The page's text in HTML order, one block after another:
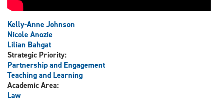
Kelly-Anne Johnson
Nicole Anozie
Lilian Bahgat
Strategic Priority:
Partnership and Engagement
Teaching and Learning
Academic Area:
Law